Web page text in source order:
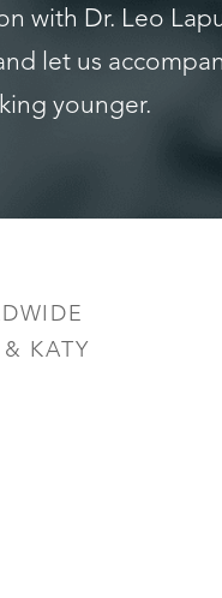
with Dr. Leo
let us
younger.
KATY